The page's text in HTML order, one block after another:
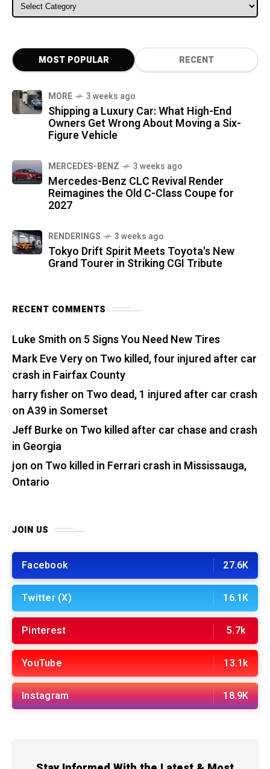
ALL CATEGORIES
MOST POPULAR RECENT
MORE 3 weeks ago
Shipping a Luxury Car: What High-End
Owners Get Wrong About Moving a Six-
Figure Vehicle
MERCEDES-BENZ 3 weeks ago
Mercedes-Benz CLC Revival Render
Reimagines the Old C-Class Coupe for
2027
RENDERINGS 3 weeks ago
Tokyo Drift Spirit Meets Toyota's New
Grand Tourer in Striking CGI Tribute
RECENT COMMENTS
Luke Smith on 5 Signs You Need New Tires
Mark Eve Veryon Two killed, four injured after car
crash in Fairfax County
harry fisher on Two dead, 1 injured after car crash
on A39 in Somerset
Jeff Burkeon Two killed after car chase and crash
in Georgia
jon on Two killed in Ferrari crash in Mississauga,
Ontario
JOIN US
Facebook 27.6K
Twitter (X) 16.1K
Pinterest 5.7k
YouTube 13.1k
Instagram 18.9K